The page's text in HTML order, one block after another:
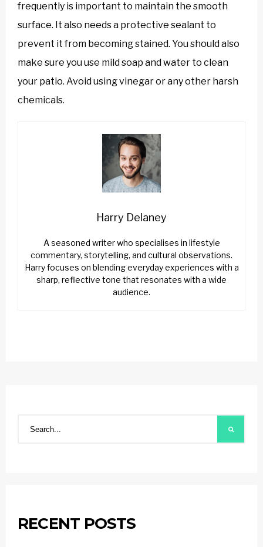
frequently is important to maintain the smooth
surface. It also needs a protective sealant to
prevent it from becoming stained. You should also
make sure you use mild soap and water to clean
your patio. Avoid using vinegar or any other harsh
chemicals.
Harry Delaney
A seasoned writer who specialises in lifestyle
commentary, storytelling, and cultural observations.
Harry focuses on blending everyday experiences with a
sharp, reflective tone that resonates with a wide
audience.
RECENT POSTS